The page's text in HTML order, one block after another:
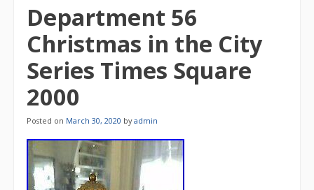
Department 56
Christmas in the City
Series Times Square
2000
Posted on March 30, 2020 byadmin